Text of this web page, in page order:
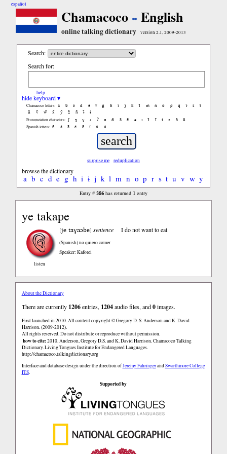
español
Chamacoco English
online talking dictionary version 2.1, 2009-2013
Search:
Search for:
help
hide keyboard ▾
Chamacoco letters: ã b̃ c̃ d̃ ẽ f̃ g̃ h̃ ĩ j̃ k̃ l̃ m̃ ñ õ p̃ q̃ r̃ s̃
t̃
ũ
ṽ w̃ x̃ ỹ z̃ ñ ɨ̃ ɨ
Pronunciation characters: ʃ ʒ ɣ ɹ ʔ ɑ ɑ̃ ã ẽ ə ɪ ɪ̃ ĩ ɨ ɔ ɔ̃ ũ
Spanish letters: ñ á ã é ẽ í ó ú
surprise me reduplication
browse the dictionary
a b c d e g h i ɨ j k l m n o p r s t u v w y
Entry # 386has returned 1entry
ye takape
listen
[je taɣaɔbe]sentence I do not want to eat
(Spanish)no quiero comer
Speaker: Kafotei
About the Dictionary
There are currently 1206entries, 1204audio files, and0images.
First launched in 2010. All content copyright © Gregory D. S. Anderson and K. David
Harrison. (2009-2012).
All rights reserved. Do not distribute or reproduce without permission.
how to cite:2010. Anderson, Gregory D.S. and K. David Harrison. Chamacoco Talking
Dictionary. Living Tongues Institute for Endangered Languages.
http://chamacoco.talkingdictionary.org
Interface and database design under the direction ofJeremy FahringerandSwarthmore College
ITS.
Supported by